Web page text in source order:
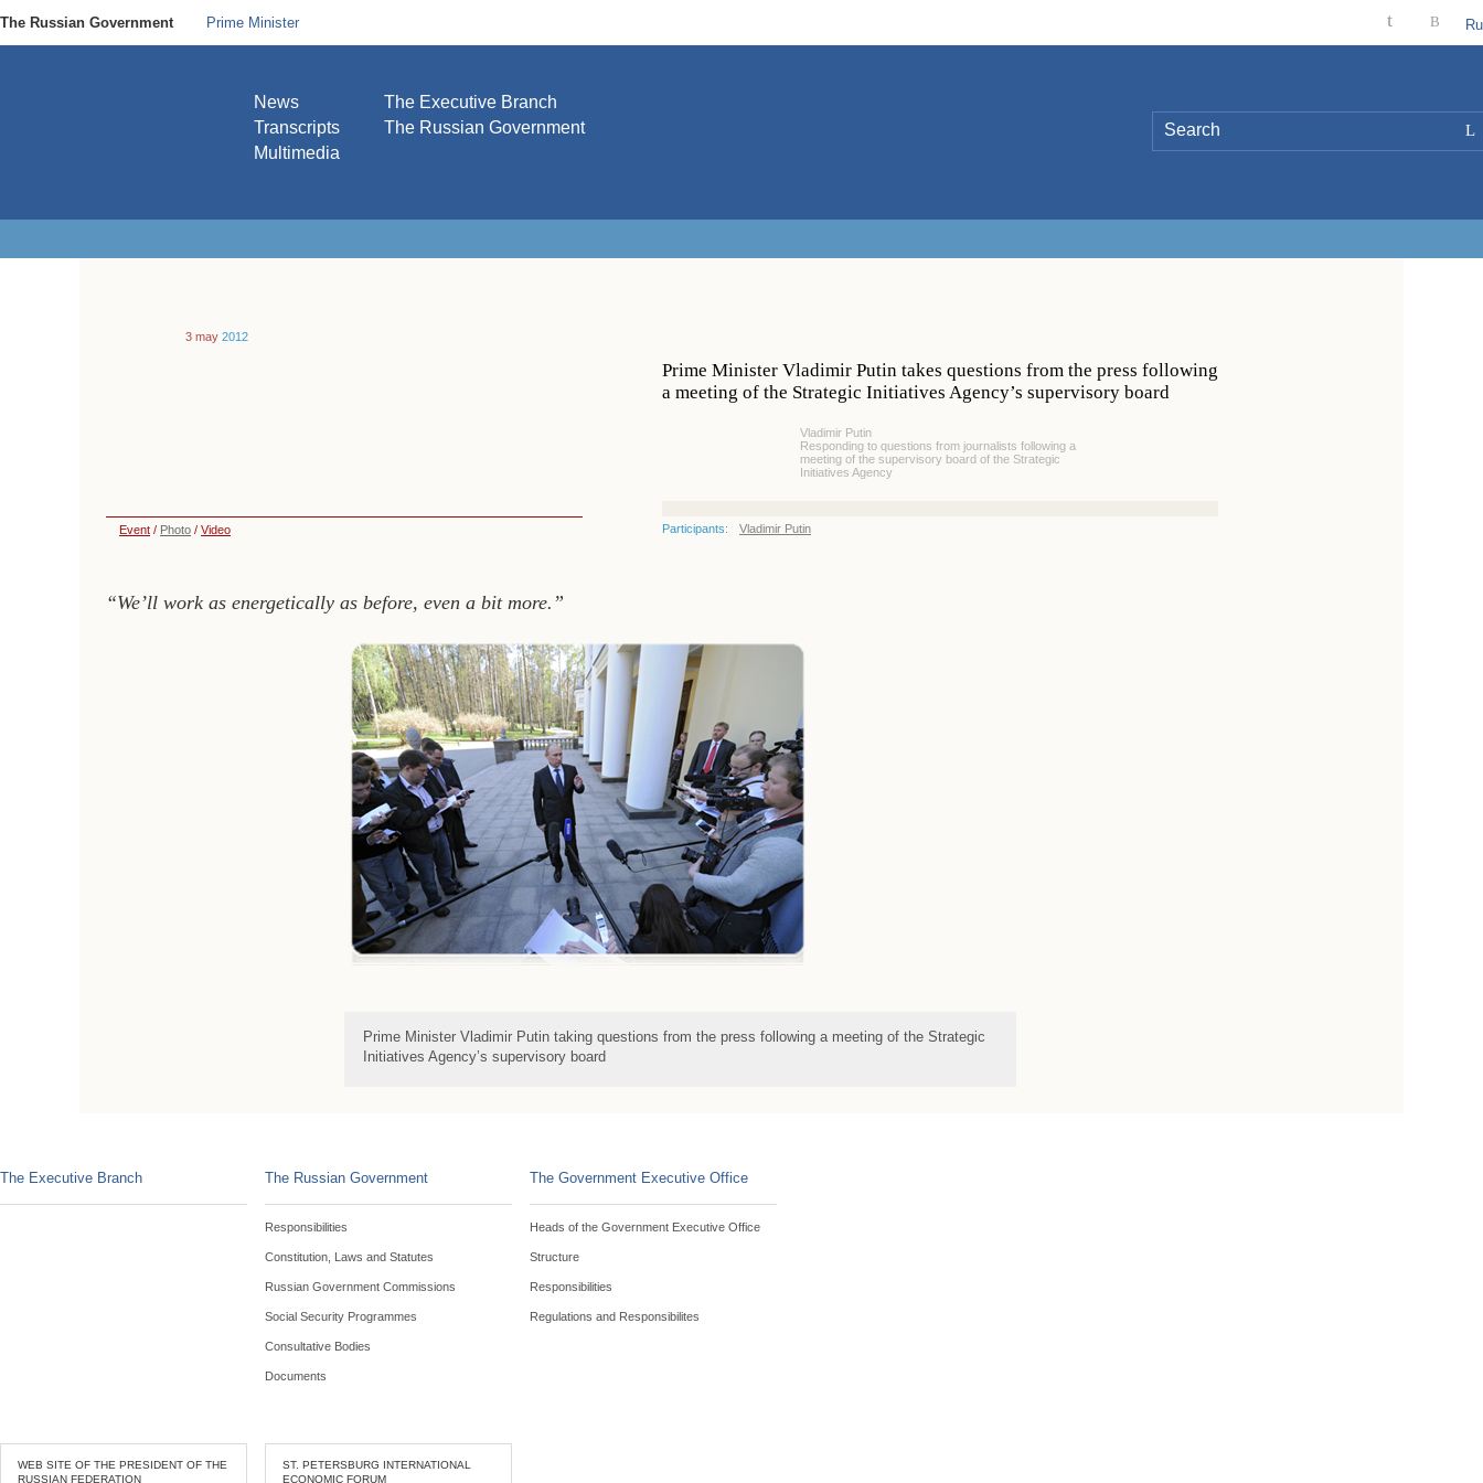
The Russian Government Prime Minister t B Ru
News
Transcripts
Multimedia
The Executive Branch
The Russian Government
L
3 may 2012
Prime Minister Vladimir Putin takes questions from the press following
a meeting of the Strategic Initiatives Agency’s supervisory board
Vladimir Putin
Responding to questions from journalists following a
meeting of the supervisory board of the Strategic
Initiatives Agency
Event / Photo / Video Participants: Vladimir Putin
“We’ll work as energetically as before, even a bit more.”
Prime Minister Vladimir Putin taking questions from the press following a meeting of the Strategic
Initiatives Agency’s supervisory board
The Executive Branch The Russian Government
Responsibilities
Constitution, Laws and Statutes
Russian Government Commissions
Social Security Programmes
Consultative Bodies
Documents
The Government Executive Office
Heads of the Government Executive Office
Structure
Responsibilities
Regulations and Responsibilites
WEB SITE OF THE PRESIDENT OF THE
RUSSIAN FEDERATION
ST. PETERSBURG INTERNATIONAL
ECONOMIC FORUM